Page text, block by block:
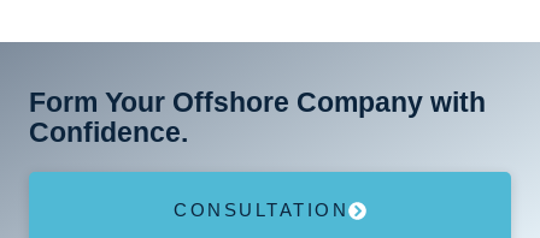
Form Your Offshore Company with
Confidence.
CONSULTATION